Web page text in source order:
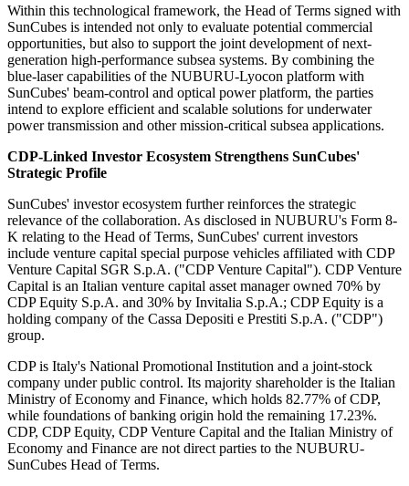
Within this technological framework, the Head of Terms signed with
SunCubes is intended not only to evaluate potential commercial
opportunities, but also to support the joint development of next-
generation high-performance subsea systems. By combining the
blue-laser capabilities of the NUBURU-Lyocon platform with
SunCubes' beam-control and optical power platform, the parties
intend to explore efficient and scalable solutions for underwater
power transmission and other mission-critical subsea applications.
CDP-Linked Investor Ecosystem Strengthens SunCubes'
Strategic Profile
SunCubes' investor ecosystem further reinforces the strategic
relevance of the collaboration. As disclosed in NUBURU's Form 8-
K relating to the Head of Terms, SunCubes' current investors
include venture capital special purpose vehicles affiliated with CDP
Venture Capital SGR S.p.A. ("CDP Venture Capital"). CDP Venture
Capital is an Italian venture capital asset manager owned 70% by
CDP Equity S.p.A. and 30% by Invitalia S.p.A.; CDP Equity is a
holding company of the Cassa Depositi e Prestiti S.p.A. ("CDP")
group.
CDP is Italy's National Promotional Institution and a joint-stock
company under public control. Its majority shareholder is the Italian
Ministry of Economy and Finance, which holds 82.77% of CDP,
while foundations of banking origin hold the remaining 17.23%.
CDP, CDP Equity, CDP Venture Capital and the Italian Ministry of
Economy and Finance are not direct parties to the NUBURU-
SunCubes Head of Terms.